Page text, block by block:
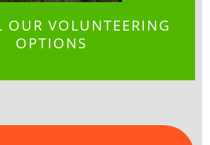
OUR VOLUNTEERING
OPTIONS